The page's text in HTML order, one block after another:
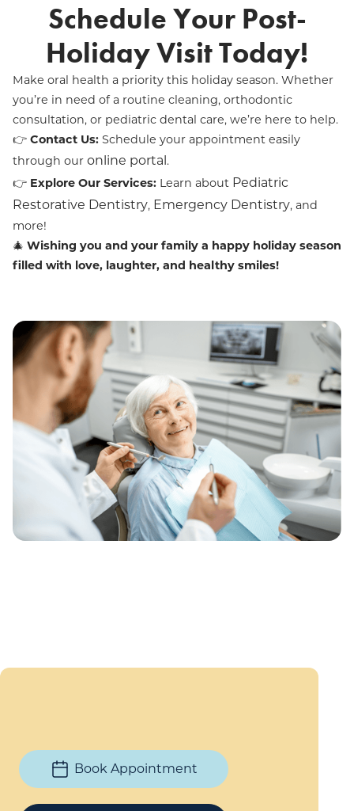
Schedule Your Post-
Holiday Visit Today!
Make oral health a priority this holiday season. Whether
you’re in need of a routine cleaning, orthodontic
consultation, or pediatric dental care, we’re here to help.
👉 Contact Us: Schedule your appointment easily
through our online portal.
👉 Explore Our Services: Learn about Pediatric
Restorative Dentistry, Emergency Dentistry, and
more!
🎄 Wishing you and your family a happy holiday season
filled with love, laughter, and healthy smiles!
Book Appointment